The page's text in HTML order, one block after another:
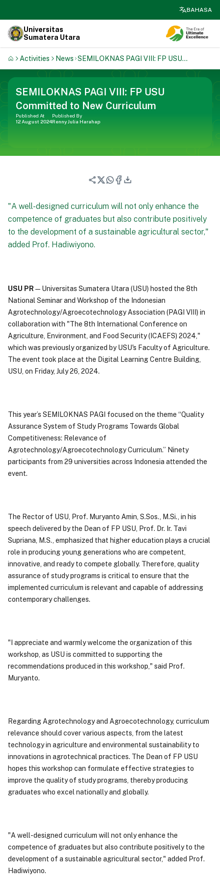
BAHASA
Universitas
Sumatera Utara
Activities News SEMILOKNAS PAGI VIII: FP USU
Committed To New Curriculum
SEMILOKNAS PAGI VIII: FP USU
Committed to New Curriculum
Published At
12 August 2024
Published By
Renny Julia Harahap
"A well-designed curriculum will not only enhance the
competence of graduates but also contribute positively
to the development of a sustainable agricultural sector,"
added Prof. Hadiwiyono.
USU PR —Universitas Sumatera Utara (USU) hosted the 8th
National Seminar and Workshop of the Indonesian
Agrotechnology/Agroecotechnology Association (PAGI VIII) in
collaboration with "The 8th International Conference on
Agriculture, Environment, and Food Security (ICAEFS) 2024,"
which was previously organized by USU's Faculty of Agriculture.
The event took place at the Digital Learning Centre Building,
USU, on Friday, July 26, 2024.
This year’s SEMILOKNAS PAGI focused on the theme “Quality
Assurance System of Study Programs Towards Global
Competitiveness: Relevance of
Agrotechnology/Agroecotechnology Curriculum.” Ninety
participants from 29 universities across Indonesia attended the
event.
The Rector of USU, Prof. Muryanto Amin, S.Sos., M.Si., in his
speech delivered by the Dean of FP USU, Prof. Dr. Ir. Tavi
Supriana, M.S., emphasized that higher education plays a crucial
role in producing young generations who are competent,
innovative, and ready to compete globally. Therefore, quality
assurance of study programs is critical to ensure that the
implemented curriculum is relevant and capable of addressing
contemporary challenges.
"I appreciate and warmly welcome the organization of this
workshop, as USU is committed to supporting the
recommendations produced in this workshop," said Prof.
Muryanto.
Regarding Agrotechnology and Agroecotechnology, curriculum
relevance should cover various aspects, from the latest
technology in agriculture and environmental sustainability to
innovations in agrotechnical practices. The Dean of FP USU
hopes this workshop can formulate effective strategies to
improve the quality of study programs, thereby producing
graduates who excel nationally and globally.
"A well-designed curriculum will not only enhance the
competence of graduates but also contribute positively to the
development of a sustainable agricultural sector," added Prof.
Hadiwiyono.